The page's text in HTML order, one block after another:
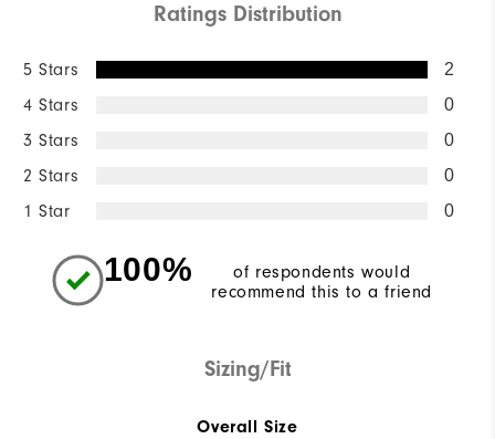
Ratings Distribution
5 Stars 2
4 Stars 0
3 Stars 0
2 Stars 0
1 Star 0
100%
of respondents would
recommend this to a friend
Sizing/Fit
Overall Size